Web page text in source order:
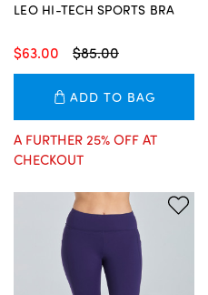
LEO HI-TECH SPORTS BRA
$85.00
$63.00
ADD TO BAG
A FURTHER 25% OFF AT
CHECKOUT